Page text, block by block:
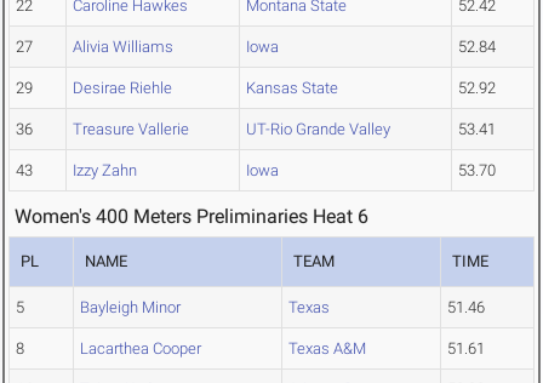
22 Caroline Hawkes Montana State 52.42
27 Alivia Williams Iowa 52.84
29 Desirae Riehle Kansas State 52.92
36 Treasure Vallerie UT-Rio Grande Valley 53.41
43 Izzy Zahn Iowa 53.70
Women's 400 Meters Preliminaries Heat 6
PL NAME TEAM TIME
5 Bayleigh Minor Texas 51.46
8 Lacarthea Cooper Texas A&M 51.61